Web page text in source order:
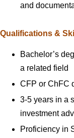
and
Qualifications &
Bachelor’s
a related field
CFP or ChFC
3-5 years in a
investment
Proficiency in